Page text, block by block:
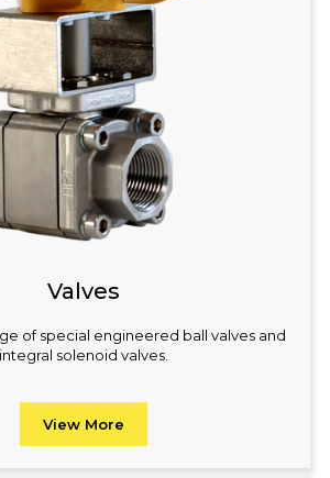
Valves
of special engineered ball valves and
integral solenoid valves.
View More